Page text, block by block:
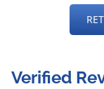
Verified